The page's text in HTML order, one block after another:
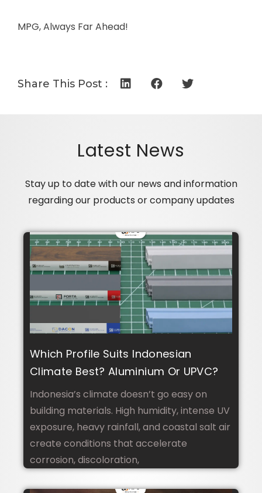
MPG, Always Far Ahead!
Share This Post :
Latest News
Stay up to date with our news and information
regarding our products or company updates
Which Profile Suits Indonesian
Climate Best? Aluminium Or UPVC?
Indonesia’s climate doesn’t go easy on
building materials. High humidity, intense UV
exposure, heavy rainfall, and coastal salt air
create conditions that accelerate
corrosion, discoloration,